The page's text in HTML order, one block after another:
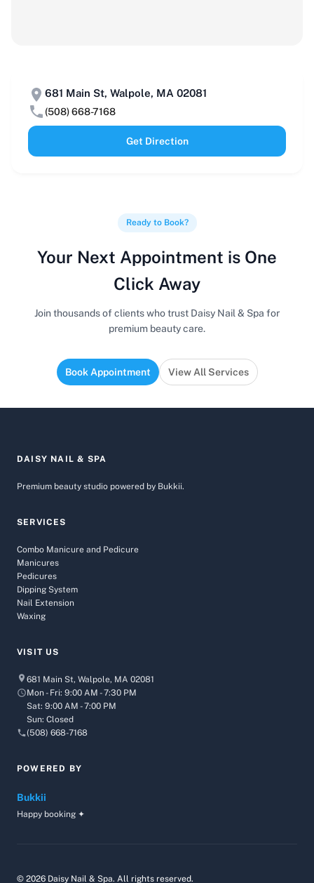
681 Main St, Walpole, MA 02081
(508) 668-7168
Get Direction
Ready to Book?
Your Next Appointment is One
Click Away
Join thousands of clients who trust Daisy Nail & Spa for
premium beauty care.
Book Appointment View All Services
DAISY NAIL & SPA
Premium beauty studio powered by Bukkii.
SERVICES
Combo Manicure and Pedicure
Manicures
Pedicures
Dipping System
Nail Extension
Waxing
VISIT US
681 Main St, Walpole, MA 02081
Mon - Fri: 9:00 AM - 7:30 PM
Sat: 9:00 AM - 7:00 PM
Sun: Closed
(508) 668-7168
POWERED BY
Bukkii
Happy booking ✦
© 2026 Daisy Nail & Spa. All rights reserved.